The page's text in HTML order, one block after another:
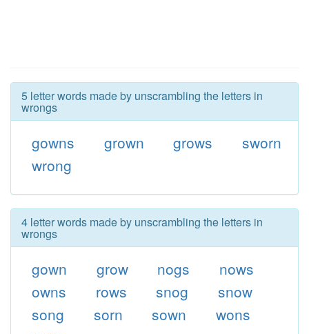
5 letter words made by unscrambling the letters in
wrongs
gowns grown grows
sworn
wrong
4 letter words made by unscrambling the letters in
wrongs
gown grow nogs
nows
owns
rows snog
snow
song
sorn sown
wons